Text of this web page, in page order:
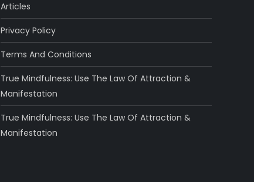
Articles
Privacy Policy
Terms And Conditions
True Mindfulness: Use The Law Of Attraction &
Manifestation
True Mindfulness: Use The Law Of Attraction &
Manifestation